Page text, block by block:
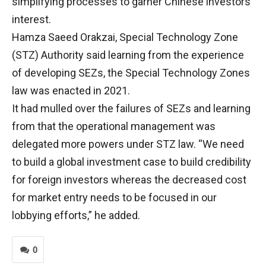
interest.
Hamza Saeed Orakzai, Special Technology Zone
(STZ) Authority said learning from the experience
of developing SEZs, the Special Technology Zones
law was enacted in 2021.
It had mulled over the failures of SEZs and learning
from that the operational management was
delegated more powers under STZ law. “We need
to build a global investment case to build credibility
for foreign investors whereas the decreased cost
for market entry needs to be focused in our
lobbying efforts,” he added.
0